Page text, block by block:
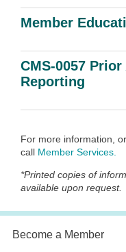
Member
CMS-0057
Reporting
For more information,
call Member Services
*Printed copies of
available upon request.
Become a Member